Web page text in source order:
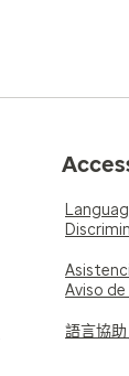
Aviso
語言協